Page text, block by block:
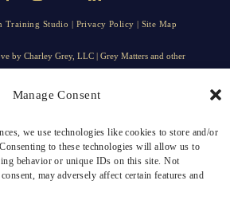
Manage Consent
we use technologies like cookies to store and/or
to these technologies will allow us to
behavior or unique IDs on this site. Not
may adversely affect certain features and
Training Studio | Privacy Policy | Site Map
by Charley Grey, LLC | Grey Matters and other
of Grey Matters, LLC, or its affiliates.